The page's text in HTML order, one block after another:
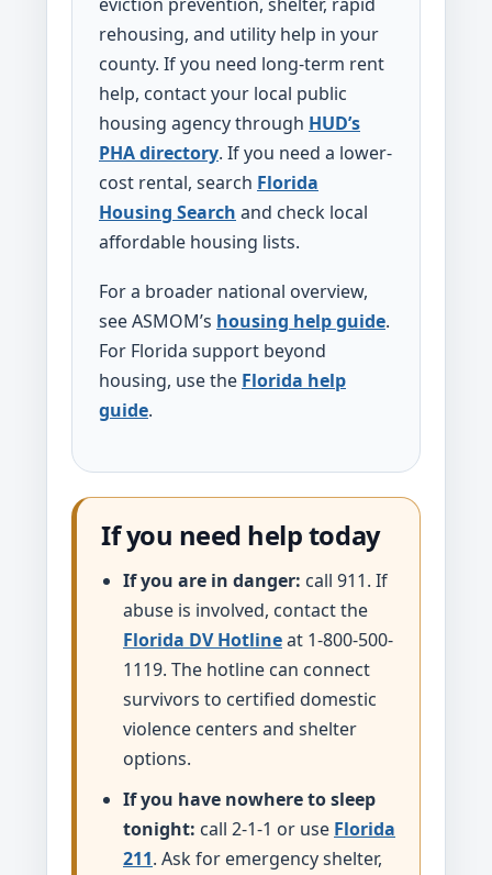
rehousing, and utility help in your
county. If you need long-term rent
help, contact your local public
housing agency through HUD’s
PHA directory. If you need a lower-
cost rental, search Florida
Housing Search and check local
affordable housing lists.
For a broader national overview,
see ASMOM’s housing help guide.
For Florida support beyond
housing, use the Florida help
guide.
If you need help today
If you are in danger: call 911. If
abuse is involved, contact the
Florida DV Hotlineat 1-800-500-
1119. The hotline can connect
survivors to certified domestic
violence centers and shelter
options.
If you have nowhere to sleep
tonight: call 2-1-1 or use Florida
211. Ask for emergency shelter,